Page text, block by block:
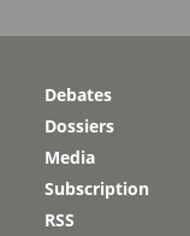
Debates
Dossiers
Media
Subscription
RSS